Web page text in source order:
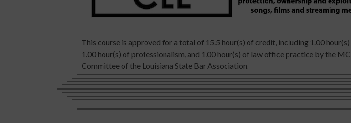
This course is approved for a total of 15.5 hour(s) of credit, including 1.00
1.00 hour(s) of professionalism, and 1.00 hour(s) of law office practice by the
Committee of the Louisiana State Bar Association.